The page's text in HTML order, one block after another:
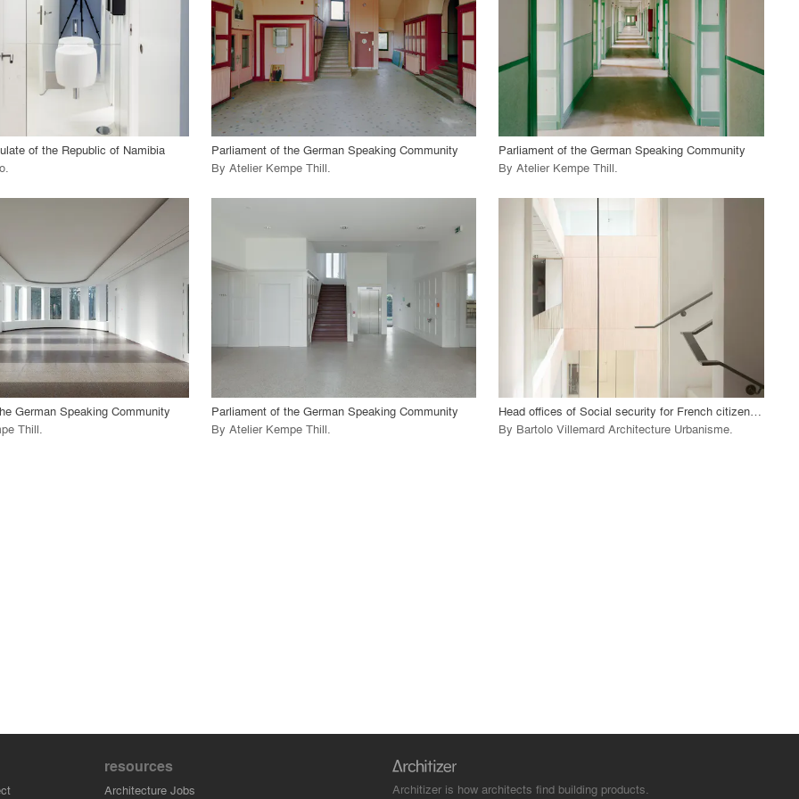
of the Republic of Namibia
.
call_made View Project
Parliament of the German Speaking Community
By Atelier Kempe Thill.
View Project
Parliament of the German Speaking Community
By Atelier Kempe Thill.
Project
German Speaking Community
Thill.
Parliament of the German Speaking Community
By Atelier Kempe Thill.
playlist_add
call_made
Head offices of Social security for French citizen abroad, Rubelles (77).
By Bartolo Villemard Architecture Urbanisme.
resources
Architecture Jobs
Architizer is how architects find building products.